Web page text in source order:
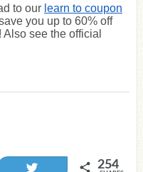
to our learn to coupon
you up to 60% off
see the official
254